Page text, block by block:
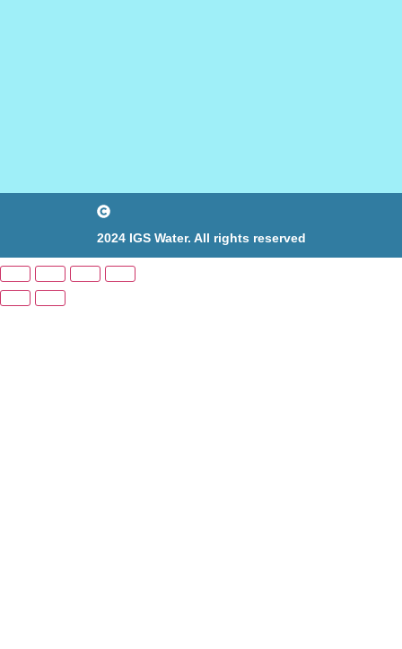
2024 IGS Water. All rights reserved